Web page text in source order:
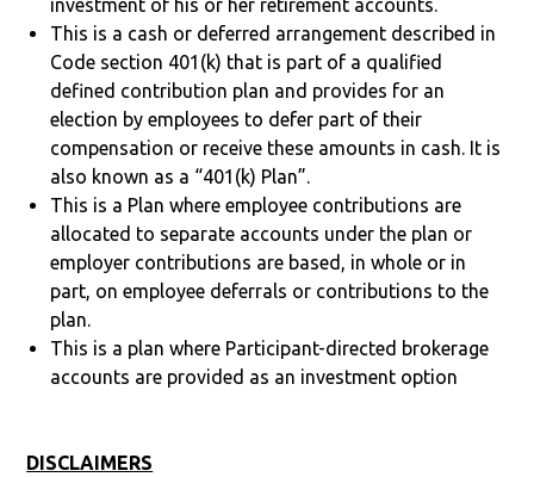
investment of his or her retirement accounts.
This is a cash or deferred arrangement described in
Code section 401(k) that is part of a qualified
defined contribution plan and provides for an
election by employees to defer part of their
compensation or receive these amounts in cash. It is
also known as a “401(k) Plan”.
This is a Plan where employee contributions are
allocated to separate accounts under the plan or
employer contributions are based, in whole or in
part, on employee deferrals or contributions to the
plan.
This is a plan where Participant-directed brokerage
accounts are provided as an investment option
DISCLAIMERS